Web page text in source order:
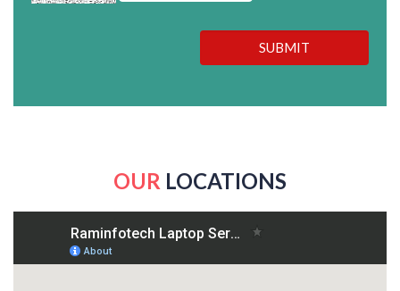
SUBMIT
OUR LOCATIONS